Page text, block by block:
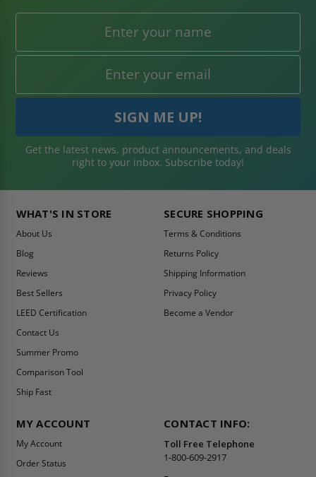
Get the latest news, product announcements, and deals
right to your inbox. Subscribe today!
WHAT'S IN STORE
About Us
Blog
Reviews
Best Sellers
LEED Certification
Contact Us
Summer Promo
Comparison Tool
Ship Fast
SECURE SHOPPING
Terms & Conditions
Returns Policy
Shipping Information
Privacy Policy
Become a Vendor
MY ACCOUNT
My Account
Order Status
CONTACT INFO:
Toll Free Telephone
1-800-609-2917